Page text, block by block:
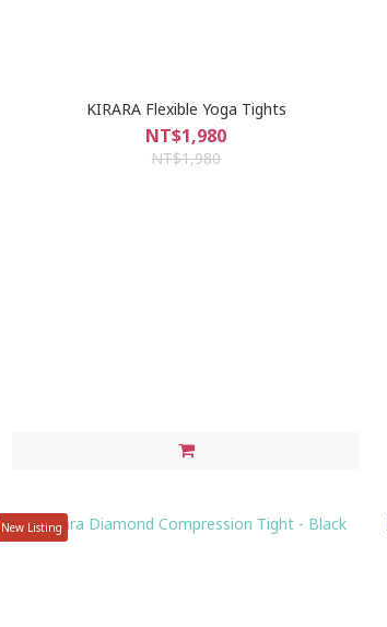
KIRARA Flexible Yoga Tights
NT$1,980
NT$1,980
New Listing